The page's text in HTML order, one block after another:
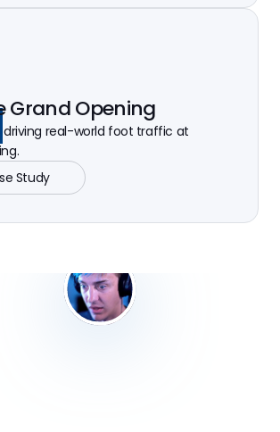
Grand Opening
driving real-world foot traffic at
Study